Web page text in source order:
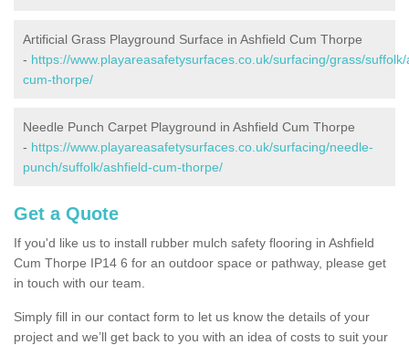
Artificial Grass Playground Surface in Ashfield Cum Thorpe
- https://www.playareasafetysurfaces.co.uk/surfacing/grass/
cum-thorpe/
Needle Punch Carpet Playground in Ashfield Cum Thorpe
- https://www.playareasafetysurfaces.co.uk/surfacing/needle-
punch/suffolk/ashfield-cum-thorpe/
Get a Quote
If you'd like us to install rubber mulch safety flooring in Ashfield
Cum Thorpe IP14 6 for an outdoor space or pathway, please get
in touch with our team.
Simply fill in our contact form to let us know the details of your
project and we’ll get back to you with an idea of costs to suit your